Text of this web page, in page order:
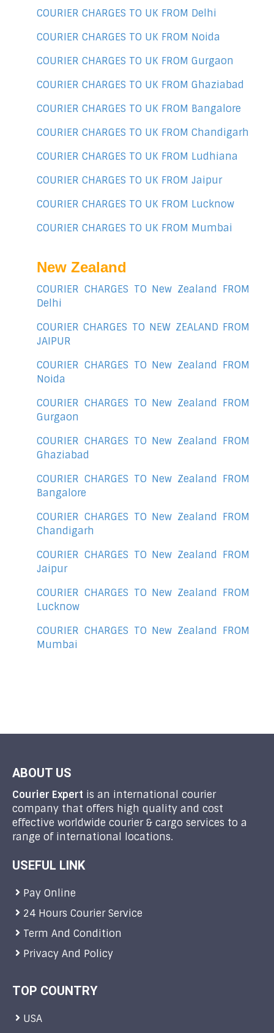
COURIER CHARGES TO UK FROM Delhi
COURIER CHARGES TO UK FROM Noida
COURIER CHARGES TO UK FROM Gurgaon
COURIER CHARGES TO UK FROM Ghaziabad
COURIER CHARGES TO UK FROM Bangalore
COURIER CHARGES TO UK FROM Chandigarh
COURIER CHARGES TO UK FROM Ludhiana
COURIER CHARGES TO UK FROM Jaipur
COURIER CHARGES TO UK FROM Lucknow
COURIER CHARGES TO UK FROM Mumbai
New Zealand
COURIER CHARGES TO New Zealand FROM
Delhi
COURIER CHARGES TO NEW ZEALAND FROM
JAIPUR
COURIER CHARGES TO New Zealand FROM
Noida
COURIER CHARGES TO New Zealand FROM
Gurgaon
COURIER CHARGES TO New Zealand FROM
Ghaziabad
COURIER CHARGES TO New Zealand FROM
Bangalore
COURIER CHARGES TO New Zealand FROM
Chandigarh
COURIER CHARGES TO New Zealand FROM
Jaipur
COURIER CHARGES TO New Zealand FROM
Lucknow
COURIER CHARGES TO New Zealand FROM
Mumbai
ABOUT US
Courier Expert is an international courier
company that offers high quality and cost
effective worldwide courier & cargo services to a
range of international locations.
USEFUL LINK
Pay Online
24 Hours Courier Service
Term And Condition
Privacy And Policy
TOP COUNTRY
USA